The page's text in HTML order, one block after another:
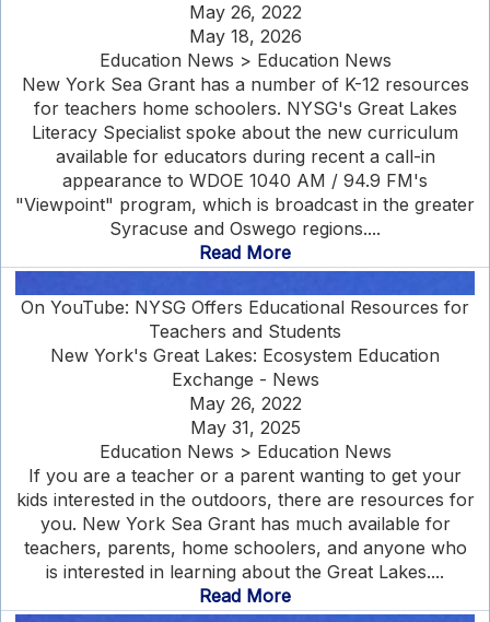
May 26, 2022
May 18, 2026
Education News > Education News
New York Sea Grant has a number of K-12 resources
for teachers home schoolers. NYSG's Great Lakes
Literacy Specialist spoke about the new curriculum
available for educators during recent a call-in
appearance to WDOE 1040 AM / 94.9 FM's
"Viewpoint" program, which is broadcast in the greater
Syracuse and Oswego regions....
Read More
On YouTube: NYSG Offers Educational Resources for
Teachers and Students
New York's Great Lakes: Ecosystem Education
Exchange - News
May 26, 2022
May 31, 2025
Education News > Education News
If you are a teacher or a parent wanting to get your
kids interested in the outdoors, there are resources for
you. New York Sea Grant has much available for
teachers, parents, home schoolers, and anyone who
is interested in learning about the Great Lakes....
Read More